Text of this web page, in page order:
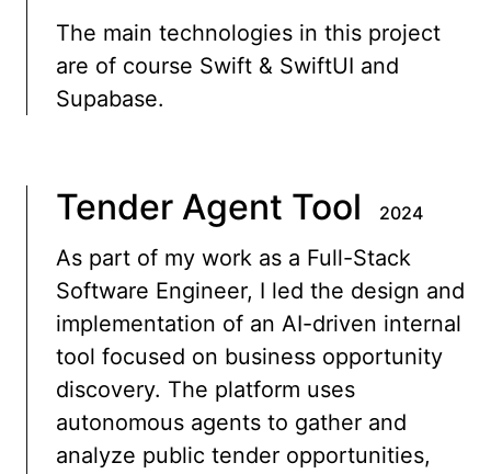
The main technologies in this project
are of course Swift & SwiftUI and
Supabase.
Tender Agent Tool 2024
As part of my work as a Full-Stack
Software Engineer, I led the design and
implementation of an AI-driven internal
tool focused on business opportunity
discovery. The platform uses
autonomous agents to gather and
analyze public tender opportunities,